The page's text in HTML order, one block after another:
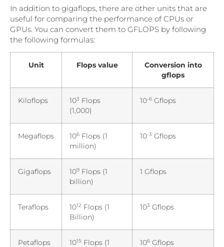
In addition to gigaflops, there are other units that are
useful for comparing the performance of CPUs or
GPUs. You can convert them to GFLOPS by following
the following formulas:
Unit Flops value
Conversion into
gflops
Kiloflops 103 Flops
(1,000)
10-6 Gflops
Megaflops 106 Flops (1
million)
10-3 Gflops
Gigaflops 109 Flops (1
billion)
1 Gflops
Teraflops 1012 Flops (1
Billion)
103 Gflops
Petaflops 1015 Flops (1
106 Gflops